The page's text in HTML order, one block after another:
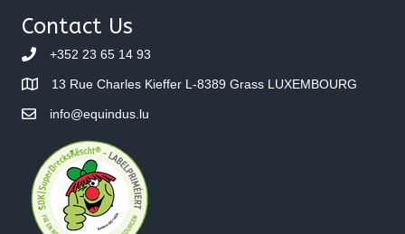
Contact Us
+352 23 65 14 93
13 Rue Charles Kieffer L-8389 Grass LUXEMBOURG
info@equindus.lu